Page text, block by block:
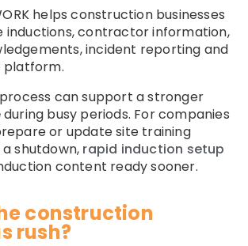
helps construction businesses
inductions, contractor information,
incident reporting and
platform.
can support a stronger
during busy periods. For companies
or update site training
shutdown, rapid induction setup
content ready sooner.
construction
rush?